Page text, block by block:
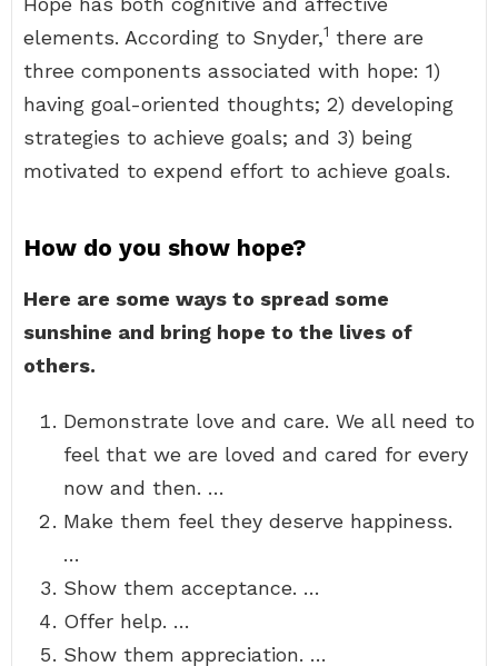
elements. According to Snyder,1 there are
three components associated with hope: 1)
having goal-oriented thoughts; 2) developing
strategies to achieve goals; and 3) being
motivated to expend effort to achieve goals.
How do you show hope?
Here are some ways to spread some
sunshine and bring hope to the lives of
others.
Demonstrate love and care. We all need to
feel that we are loved and cared for every
now and then. …
Make them feel they deserve happiness.
…
Show them acceptance. …
Offer help. …
Show them appreciation. …